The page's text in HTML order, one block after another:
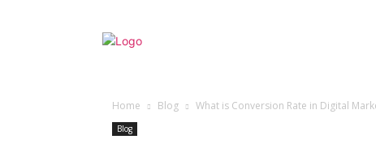
Home Blog What is Conversion Rate in Digital
Blog